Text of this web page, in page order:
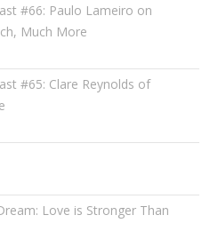
#66: Paulo Lameiro on
Much More
#65: Clare Reynolds of
Love is Stronger Than